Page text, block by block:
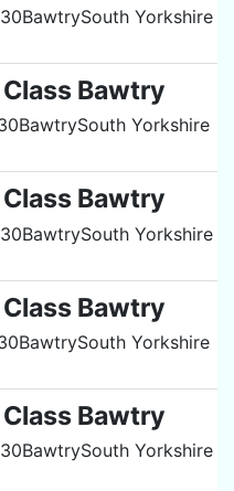
BawtrySouth Yorkshire
Bawtry
BawtrySouth Yorkshire
Bawtry
BawtrySouth Yorkshire
Bawtry
BawtrySouth Yorkshire
Bawtry
BawtrySouth Yorkshire